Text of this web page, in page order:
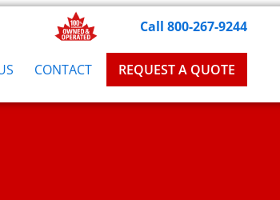
Call 800-267-9244
CONTACT REQUEST A QUOTE